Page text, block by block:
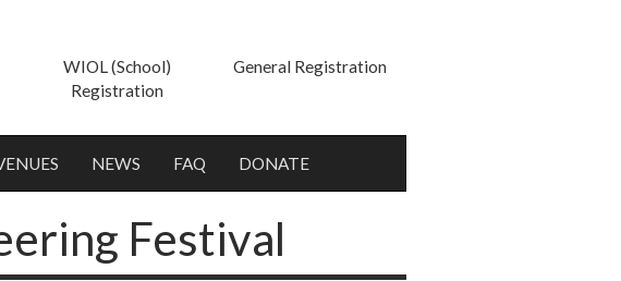
WIOL (School)
Registration
General Registration
NEWS FAQ DONATE
Festival